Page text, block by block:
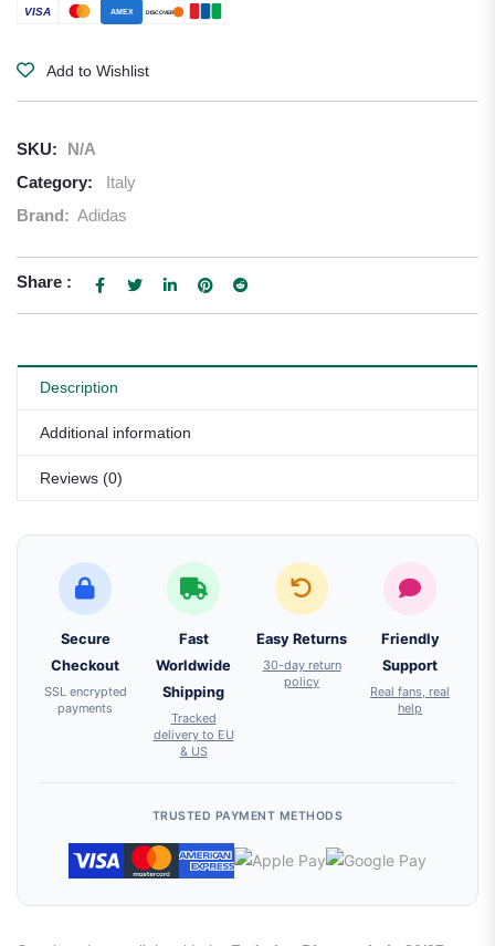
VISA AMEX DISCOVER
Add to Wishlist
SKU:
N/A
Category:
Italy
Brand: Adidas
Share :
Description
Additional information
Reviews (0)
Secure
Checkout
SSL encrypted
payments
Fast
Worldwide
Shipping
Tracked
delivery to EU
& US
Easy Returns
30-day return
policy
Friendly
Support
Real fans, real
help
TRUSTED PAYMENT METHODS